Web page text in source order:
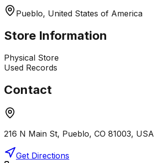
Pueblo, United States of America
Store Information
Physical Store
Used Records
Contact
216 N Main St, Pueblo, CO 81003, USA
Get Directions